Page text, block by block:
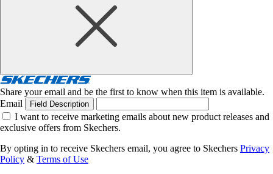
Share your email and be the first to know when this item is available.
Email
Field Description
I want to receive marketing emails about new product releases and
exclusive offers from Skechers.
By opting in to receive Skechers email, you agree to Skechers Privacy
Policy & Terms of Use